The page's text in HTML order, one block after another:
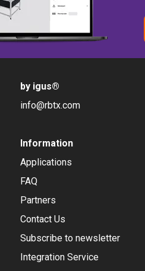
by igus®
info@rbtx.com
Information
Applications
FAQ
Partners
Contact Us
Subscribe to newsletter
Integration Service